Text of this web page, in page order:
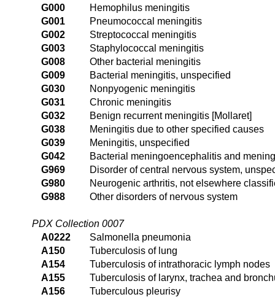
G000
Hemophilus meningitis
G001
Pneumococcal meningitis
G002
Streptococcal meningitis
G003
Staphylococcal meningitis
G008
Other bacterial meningitis
G009
Bacterial meningitis, unspecified
G030
Nonpyogenic meningitis
G031
Chronic meningitis
G032
Benign recurrent meningitis [Mollaret]
G038
Meningitis due to other specified causes
G039
Meningitis, unspecified
G042
Bacterial meningoencephalitis and
G969
Disorder of central nervous system,
G980
Neurogenic arthritis, not elsewhere
G988
Other disorders of nervous system
PDX Collection 0007
A0222
Salmonella pneumonia
A150
Tuberculosis of lung
A154
Tuberculosis of intrathoracic lymph nodes
A155
Tuberculosis of larynx, trachea and
A156
Tuberculous pleurisy